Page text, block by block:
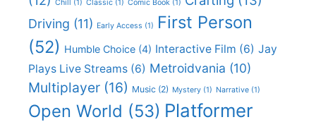
Chill (1) Classic (1) Comic Book (1)
Driving (11) Early Access (1)
First Person
(52) Humble Choice (4) Interactive Film (6) Jay
Plays Live Streams (6) Metroidvania (10)
Multiplayer (16) Music (2) Mystery (1) Narrative (1)
Open World (53) Platformer